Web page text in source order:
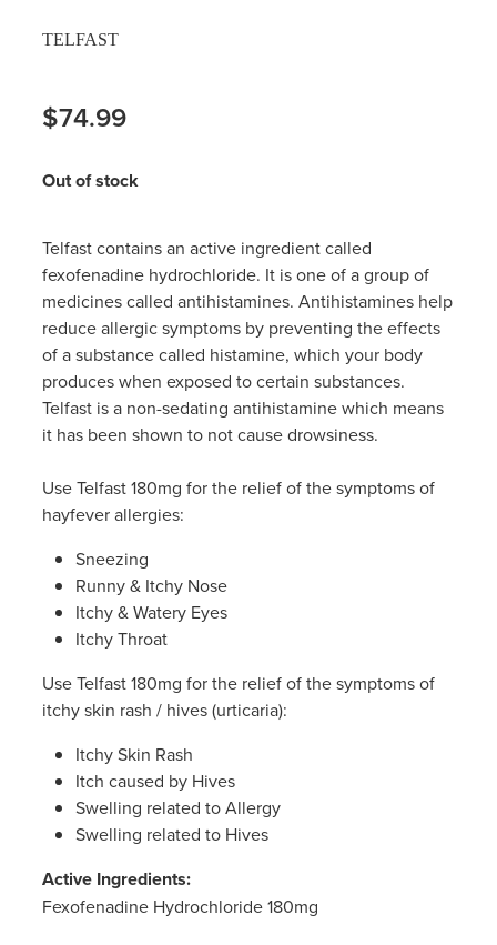
Thrush Treatment
Vitamin B12 Injections
Health Checks
Melatonin Consultation
Beauty Treatments
Hayfever & Allergies
Home Healthcare
Immunity
Joints & Muscles
Nose & Sinus
Pain Relief
Skin Care
Women's Health
TELFAST
$74.99
Out of stock
Telfast contains an active ingredient called
fexofenadine hydrochloride. It is one of a group of
medicines called antihistamines. Antihistamines help
reduce allergic symptoms by preventing the effects
of a substance called histamine, which your body
produces when exposed to certain substances.
Telfast is a non-sedating antihistamine which means
it has been shown to not cause drowsiness.
Use Telfast 180mg for the relief of the symptoms of
hayfever allergies:
Sneezing
Runny & Itchy Nose
Itchy & Watery Eyes
Itchy Throat
Use Telfast 180mg for the relief of the symptoms of
itchy skin rash / hives (urticaria):
Itchy Skin Rash
Itch caused by Hives
Swelling related to Allergy
Swelling related to Hives
Active Ingredients:
Fexofenadine Hydrochloride 180mg